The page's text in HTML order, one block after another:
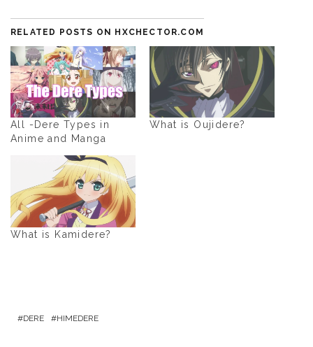
RELATED POSTS ON HXCHECTOR.COM
All -Dere Types in
Anime and Manga
What is Oujidere?
What is Kamidere?
DERE HIMEDERE